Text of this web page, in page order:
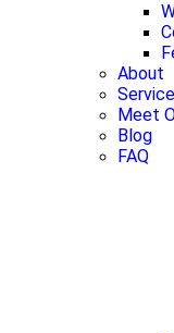
About
Meet
Blog
FAQ